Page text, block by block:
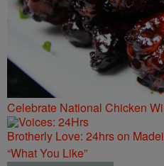
Celebrate National Chicken
Brotherly Love: 24hrs on
“What You Like”